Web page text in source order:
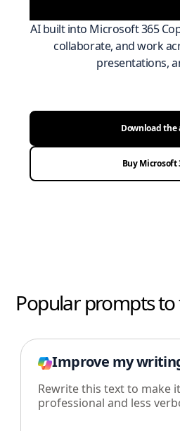
AI built into Microsoft 365
collaborate, and work
presentations,
Download the
Buy Microsoft
Popular prompts to
Improve my
Rewrite this text to make
professional and less